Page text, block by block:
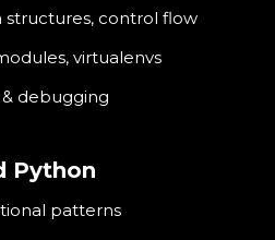
structures, control flow
virtualenvs
debugging
patterns
Python